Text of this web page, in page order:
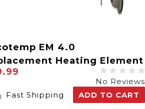
EM 4.0
Heating Element
No Reviews
Fast Shipping
ADD TO CART